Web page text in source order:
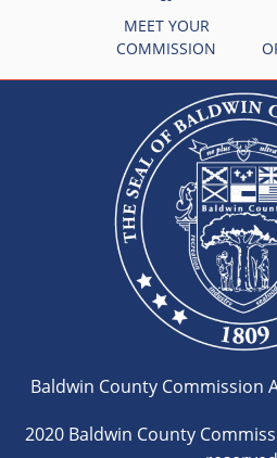
MEET YOUR
COMMISSION
Baldwin County Commission
2020 Baldwin County